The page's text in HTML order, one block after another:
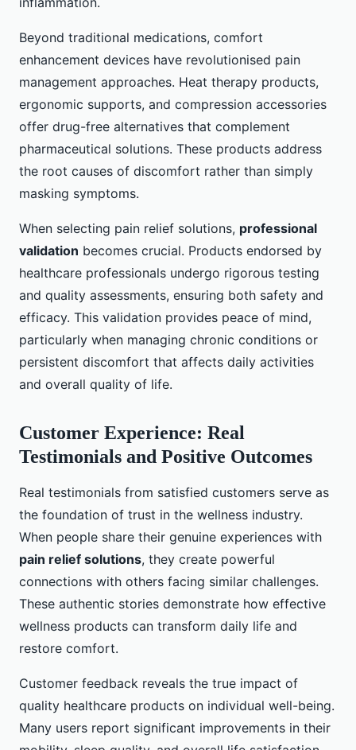
Beyond traditional medications, comfort
enhancement devices have revolutionised pain
management approaches. Heat therapy products,
ergonomic supports, and compression accessories
offer drug-free alternatives that complement
pharmaceutical solutions. These products address
the root causes of discomfort rather than simply
masking symptoms.
When selecting pain relief solutions, professional
validation becomes crucial. Products endorsed by
healthcare professionals undergo rigorous testing
and quality assessments, ensuring both safety and
efficacy. This validation provides peace of mind,
particularly when managing chronic conditions or
persistent discomfort that affects daily activities
and overall quality of life.
Customer Experience: Real
Testimonials and Positive Outcomes
Real testimonials from satisfied customers serve as
the foundation of trust in the wellness industry.
When people share their genuine experiences with
pain relief solutions, they create powerful
connections with others facing similar challenges.
These authentic stories demonstrate how effective
wellness products can transform daily life and
restore comfort.
Customer feedback reveals the true impact of
quality healthcare products on individual well-being.
Many users report significant improvements in their